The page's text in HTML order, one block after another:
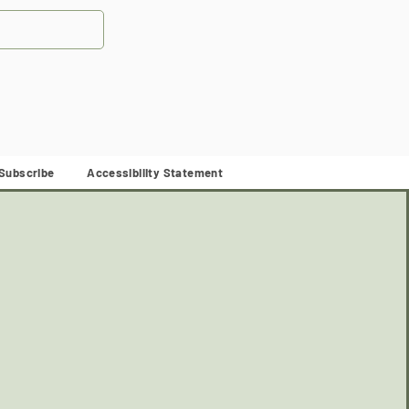
Accessibility Statement